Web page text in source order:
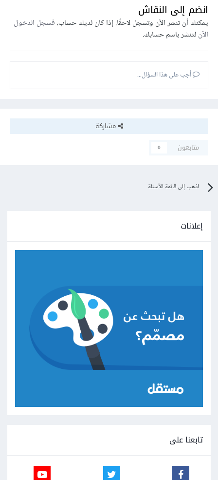
انضم إلى النقاش
يمكنك أن تنشر الآن وتسجل لاحقًا. إذا كان لديك حساب،فسجل الدخول
الآنلتنشر باسم حسابك.
أجب على هذا السؤال...
مشاركة
متابعون
0
اذهب إلى قائمة الأسئلة
إعلانات
تابعنا على